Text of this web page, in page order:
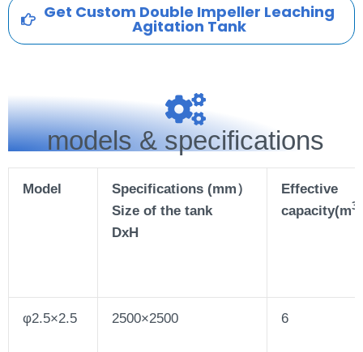
Get Custom Double Impeller Leaching
Agitation Tank
models & specifications
Model
Specifications (mm）
Size of the tank
DxH
Effective
capacity(m3
φ2.5×2.5 2500×2500 6